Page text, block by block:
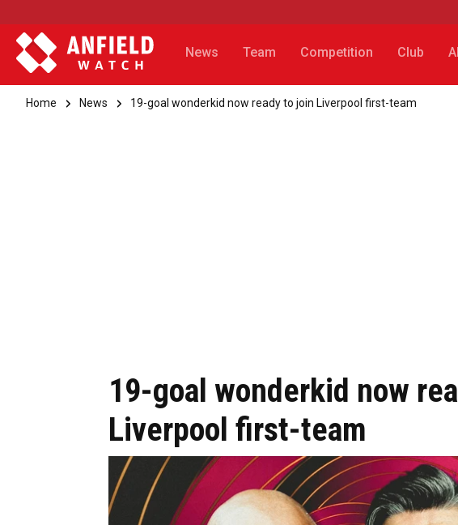
News Team Competition Club
Home News 19-goal wonderkid now ready to join Liverpool first-team
19-goal wonderkid now
Liverpool first-team